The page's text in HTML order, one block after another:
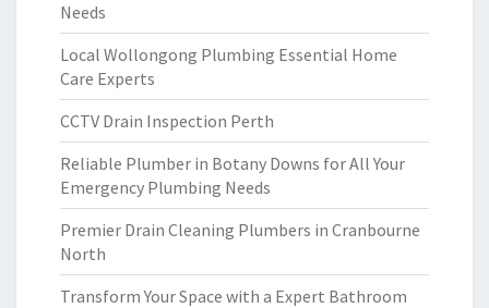
Needs
Local Wollongong Plumbing Essential Home
Care Experts
CCTV Drain Inspection Perth
Reliable Plumber in Botany Downs for All Your
Emergency Plumbing Needs
Premier Drain Cleaning Plumbers in Cranbourne
North
Transform Your Space with a Expert Bathroom